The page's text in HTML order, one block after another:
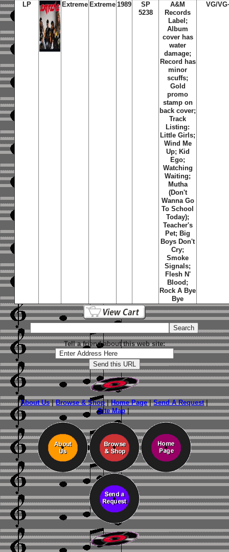
LP Extreme Extreme 1989
SP
5238
A&M
Records
Label;
Album
cover has
water
damage;
Record has
minor
scuffs;
Gold
promo
stamp on
back cover;
Track
Listing:
Little Girls;
Wind Me
Up; Kid
Ego;
Watching
Waiting;
Mutha
(Don't
Wanna Go
To School
Today);
Teacher's
Pet; Big
Boys Don't
Cry;
Smoke
Signals;
Flesh N'
Blood;
Rock A Bye
Bye
VG/
Tell a friend about this web site:
About Us|Browse & Shop|Home Page|Send A Request|
Site Map|